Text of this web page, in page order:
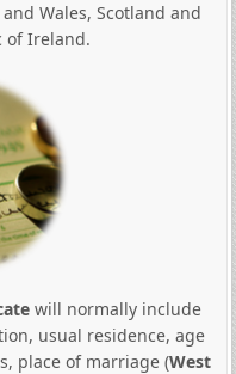
Wales, Scotland and
of Ireland.
will normally include
usual residence, age
place of marriage (West